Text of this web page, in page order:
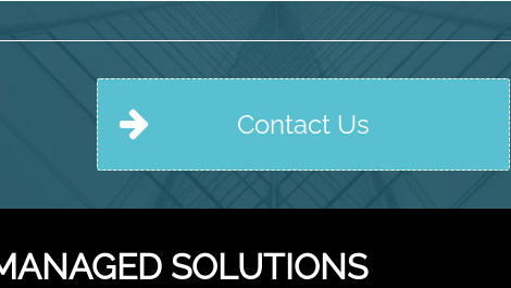
Contact Us
SOLUTIONS